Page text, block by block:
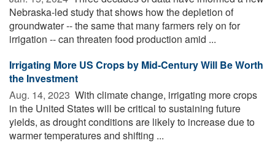
Nebraska-led study that shows how the depletion of
groundwater -- the same that many farmers rely on for
irrigation -- can threaten food production amid ...
Irrigating More US Crops by Mid-Century Will Be Worth
the Investment
Aug. 14, 2023  With climate change, irrigating more crops
in the United States will be critical to sustaining future
yields, as drought conditions are likely to increase due to
warmer temperatures and shifting ...